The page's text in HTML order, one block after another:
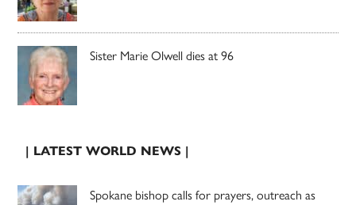
Sister Marie Olwell dies at 96
| LATEST WORLD NEWS |
Spokane bishop calls for prayers, outreach as